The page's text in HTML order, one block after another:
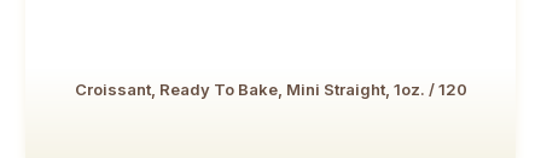
Croissant, Ready To Bake, Mini Straight, 1oz. / 120